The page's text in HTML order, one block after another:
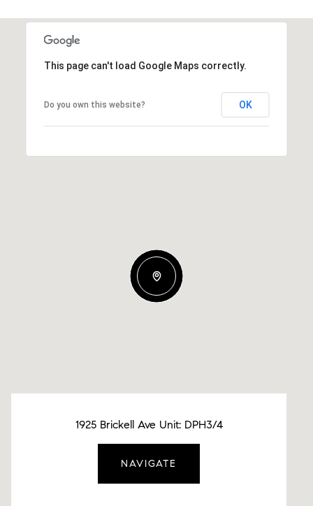
This page can't load Google Maps correctly.
Do you own this website? OK
1925 Brickell Ave Unit: DPH3/4
NAVIGATE